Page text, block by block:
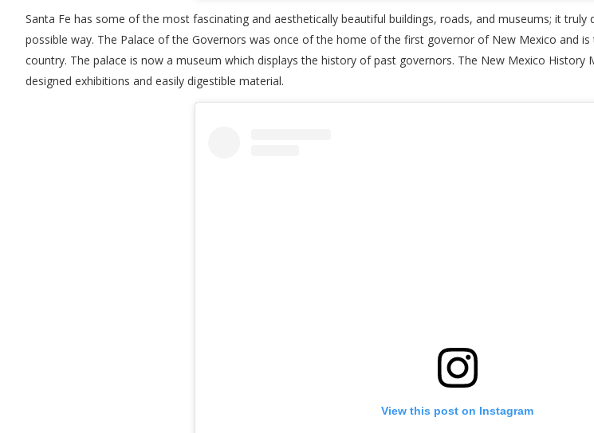
Santa Fe has some of the most fascinating and aesthetically beautiful buildings, roads, and museums; it
possible way. The Palace of the Governors was once of the home of the first governor of New Mexico and
country. The palace is now a museum which displays the history of past governors. The New Mexico
designed exhibitions and easily digestible material.
View this post on Instagram